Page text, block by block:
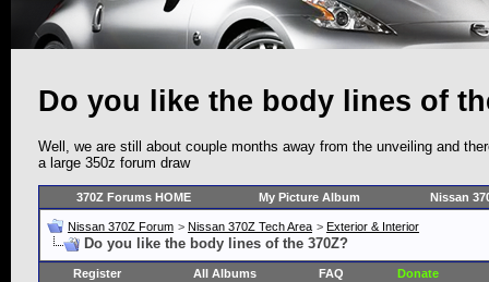
Do you like the body lines of
Well, we are still about couple months away from the unveiling and
a large 350z forum draw
370Z Forums HOME My Picture Album Nissan
Nissan 370Z Forum > Nissan 370Z Tech Area > Exterior & Interior
Do you like the body lines of the 370Z?
Register All Albums FAQ Donate